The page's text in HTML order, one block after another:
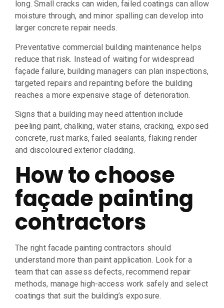
long. Small cracks can widen, failed coatings can allow
moisture through, and minor spalling can develop into
larger concrete repair needs.
Preventative commercial building maintenance helps
reduce that risk. Instead of waiting for widespread
façade failure, building managers can plan inspections,
targeted repairs and repainting before the building
reaches a more expensive stage of deterioration.
Signs that a building may need attention include
peeling paint, chalking, water stains, cracking, exposed
concrete, rust marks, failed sealants, flaking render
and discoloured exterior cladding.
How to choose
façade painting
contractors
The right facade painting contractors should
understand more than paint application. Look for a
team that can assess defects, recommend repair
methods, manage high-access work safely and select
coatings that suit the building’s exposure.